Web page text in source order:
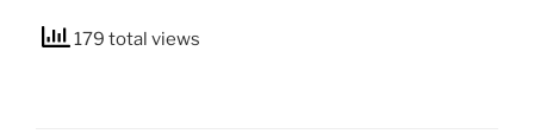
179 total views